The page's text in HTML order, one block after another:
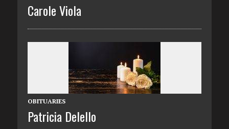
Carole Viola
OBITUARIES
Patricia Delello